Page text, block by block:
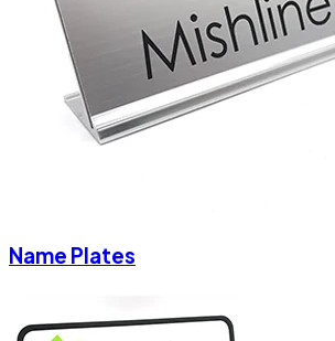
Name Plates